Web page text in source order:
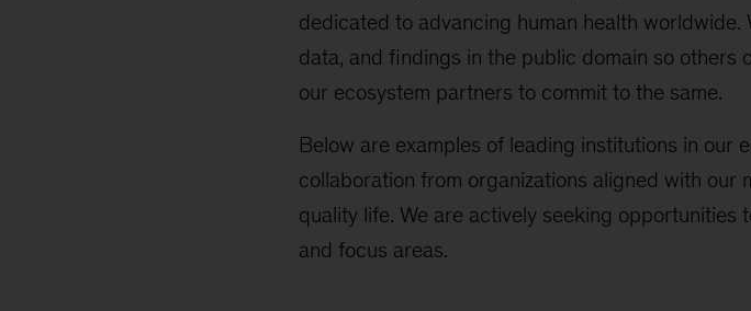
dedicated to advancing human health worldwide.
data, and findings in the public domain so
our ecosystem partners to commit to the same.
Below are examples of leading institutions in our
collaboration from organizations aligned with our
quality life. We are actively seeking
and focus areas.